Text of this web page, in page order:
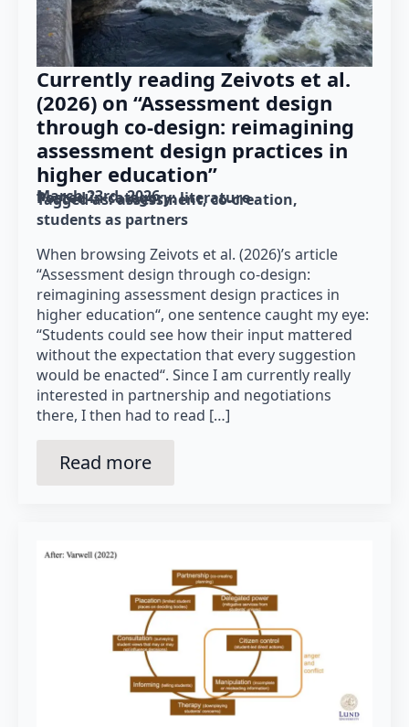
Currently reading Zeivots et al.
(2026) on “Assessment design
through co-design: reimagining
assessment design practices in
higher education”
March 23rd, 2026
Posted in category: literature
Tagged as: assessment co-creation
students as partners
When browsing Zeivots et al. (2026)’s article
“Assessment design through co-design:
reimagining assessment design practices in
higher education“, one sentence caught my eye:
“Students could see how their input mattered
without the expectation that every suggestion
would be enacted“. Since I am currently really
interested in partnership and negotiations
there, I then had to read […]
Read more